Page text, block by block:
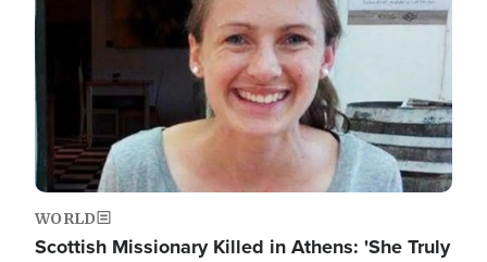
WORLD
Scottish Missionary Killed in Athens: 'She Truly